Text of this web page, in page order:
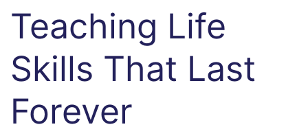
Teaching Life
Skills That Last
Forever